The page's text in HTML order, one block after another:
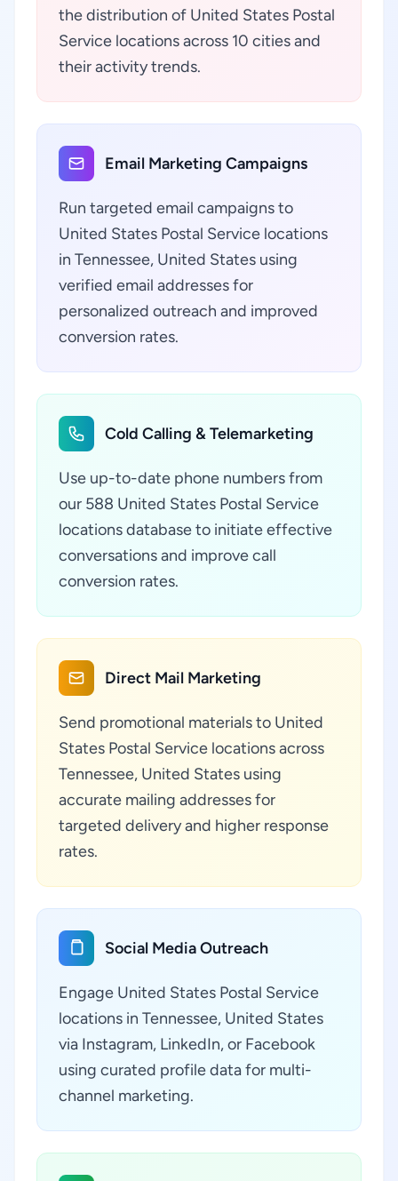
the distribution of United States Postal
Service locations across 10 cities and
their activity trends.
Email Marketing Campaigns
Run targeted email campaigns to
United States Postal Service locations
in Tennessee, United States using
verified email addresses for
personalized outreach and improved
conversion rates.
Cold Calling & Telemarketing
Use up-to-date phone numbers from
our 588 United States Postal Service
locations database to initiate effective
conversations and improve call
conversion rates.
Direct Mail Marketing
Send promotional materials to United
States Postal Service locations across
Tennessee, United States using
accurate mailing addresses for
targeted delivery and higher response
rates.
Social Media Outreach
Engage United States Postal Service
locations in Tennessee, United States
via Instagram, LinkedIn, or Facebook
using curated profile data for multi-
channel marketing.